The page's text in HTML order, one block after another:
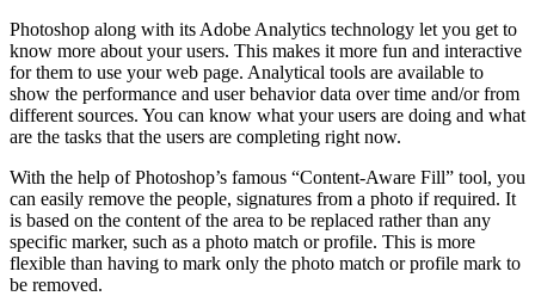
Photoshop along with its Adobe Analytics technology let you get to
know more about your users. This makes it more fun and interactive
for them to use your web page. Analytical tools are available to
show the performance and user behavior data over time and/or from
different sources. You can know what your users are doing and what
are the tasks that the users are completing right now.
With the help of Photoshop’s famous “Content-Aware Fill” tool, you
can easily remove the people, signatures from a photo if required. It
is based on the content of the area to be replaced rather than any
specific marker, such as a photo match or profile. This is more
flexible than having to mark only the photo match or profile mark to
be removed.